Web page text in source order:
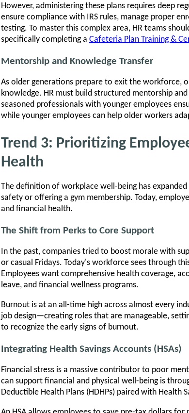
However, administering these plans requires deep
ensure compliance with IRS rules, manage proper
testing. To master this complex area, HR teams
specifically completing a Cafeteria Plan Training &
Mentorship and Knowledge Transfer
As older generations prepare to exit the workforce,
knowledge. HR must build structured mentorship
seasoned professionals with younger employees
while younger employees can help older workers
Trend 3: Prioritizing
Health
The definition of workplace well-being has
safety or offering a gym membership. Today,
and financial health.
The Shift from Perks to Core Support
In the past, companies tried to boost morale with
or casual Fridays. Today's workforce sees through
Employees want comprehensive health coverage,
leave, and financial wellness programs.
Burnout is at an all-time high across almost every
job design—creating roles that are manageable,
to recognize the early signs of burnout.
Integrating Health Savings Accounts (HSAs)
Financial stress is a massive contributor to poor
can support financial and physical well-being is
Deductible Health Plans (HDHPs) paired with Health